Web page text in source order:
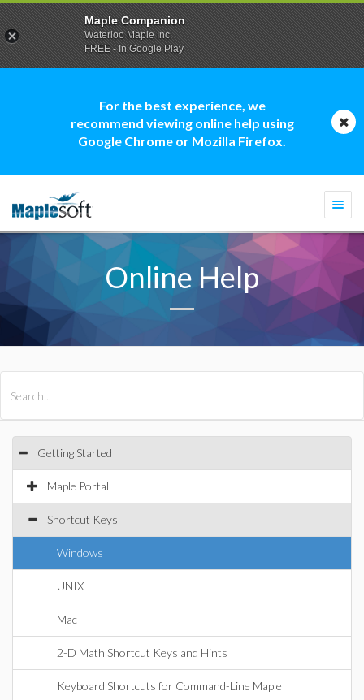
For the best experience, we
recommend viewing online help using
Google Chrome or Mozilla Firefox.
Online Help
Getting Started
Maple Portal
Shortcut Keys
Windows
UNIX
Mac
2-D Math Shortcut Keys and Hints
Keyboard Shortcuts for Command-Line Maple
Maple Companion
Waterloo Maple Inc.
FREE - In Google Play